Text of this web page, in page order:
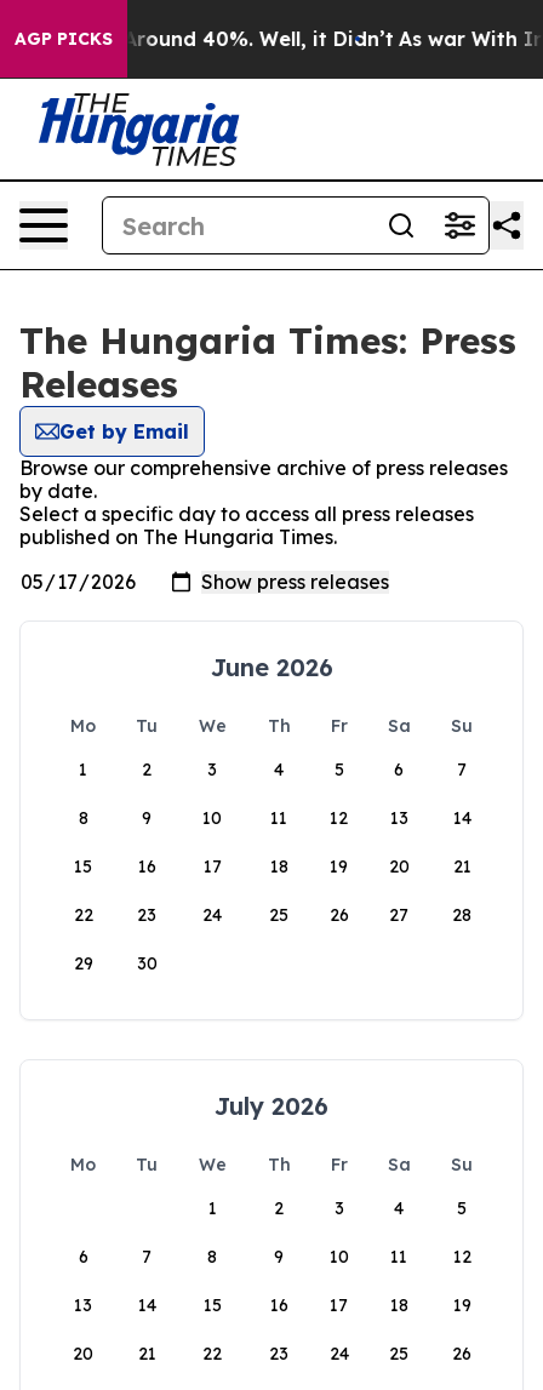
AGP PICKS
a Floor Around 40%. Well, it Didn’t As war With
The Hungaria Times: Press
Releases
Get by Email
Browse our comprehensive archive of press releases
by date.
Select a specific day to access all press releases
published on The Hungaria Times.
June 2026
Mo Tu We Th Fr Sa
Su
1
2 3 4 5 6 7
8 9 10 11 12 13 14
15 16 17 18 19 20 21
22 23 24 25 26 27 28
29 30
July 2026
Mo Tu We Th Fr Sa
Su
1
2 3 4 5
6 7 8 9 10 11 12
13 14 15 16 17 18 19
20 21 22 23 24 25 26